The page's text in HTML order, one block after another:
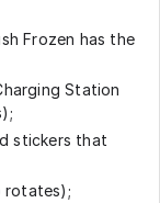
Frozen has the
Station
stickers that
rotates);